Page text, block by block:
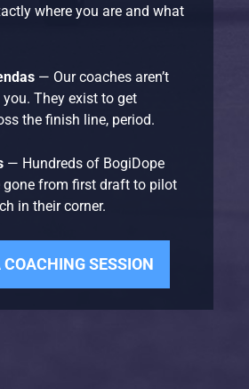
where you are and what
— Our coaches aren’t
They exist to get
the finish line, period.
— Hundreds of BogiDope
gone from first draft to pilot
in their corner.
COACHING SESSION